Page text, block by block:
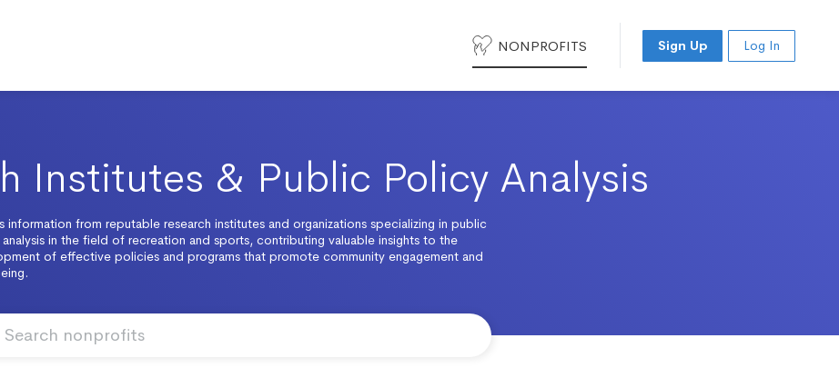
NONPROFITS Sign Up Log In
Institutes & Public Policy Analysis
information from reputable research institutes and organizations specializing in public
in the field of recreation and sports, contributing valuable insights to the
of effective policies and programs that promote community engagement and